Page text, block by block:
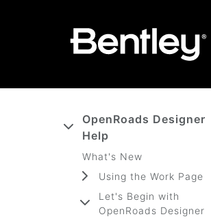
OpenRoads Designer
Help
What's New
Using the Work Page
Let's Begin with
OpenRoads Designer